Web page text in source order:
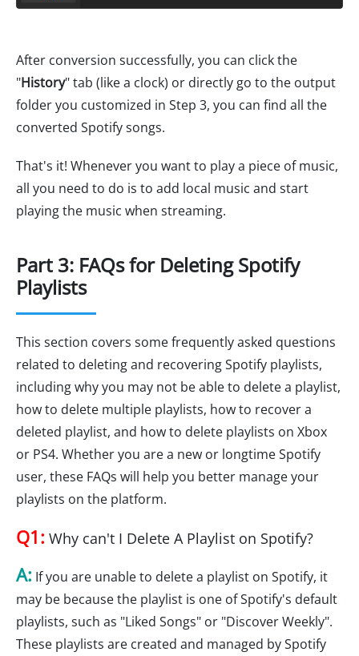
After conversion successfully, you can click the
"History" tab (like a clock) or directly go to the output
folder you customized in Step 3, you can find all the
converted Spotify songs.
That's it! Whenever you want to play a piece of music,
all you need to do is to add local music and start
playing the music when streaming.
Part 3: FAQs for Deleting Spotify
Playlists
This section covers some frequently asked questions
related to deleting and recovering Spotify playlists,
including why you may not be able to delete a playlist,
how to delete multiple playlists, how to recover a
deleted playlist, and how to delete playlists on Xbox
or PS4. Whether you are a new or longtime Spotify
user, these FAQs will help you better manage your
playlists on the platform.
Q1: Why can't I Delete A Playlist on Spotify?
A: If you are unable to delete a playlist on Spotify, it
may be because the playlist is one of Spotify's default
playlists, such as "Liked Songs" or "Discover Weekly".
These playlists are created and managed by Spotify